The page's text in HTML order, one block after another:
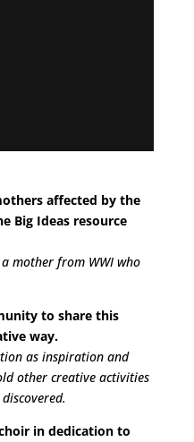
affected by the
Big Ideas resource
mother from WWI who
to share this
way.
as inspiration and
other creative activities
in dedication to